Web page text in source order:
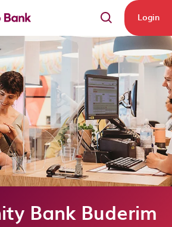
Login
Bank Buderim